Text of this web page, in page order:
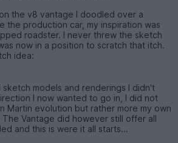
the v8 vantage I doodled over a
the production car, my inspiration was
roadster. I never threw the sketch
now in a position to scratch that itch.
idea:
sketch models and renderings I didn't
I now wanted to go in, I did not
Martin evolution but rather more my own
Vantage did however still offer all
and this is were it all starts...